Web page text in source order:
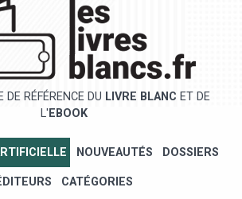
DE RÉFÉRENCE DU LIVRE BLANC ET DE
L' EBOOK
NOUVEAUTÉS DOSSIERS
CATÉGORIES